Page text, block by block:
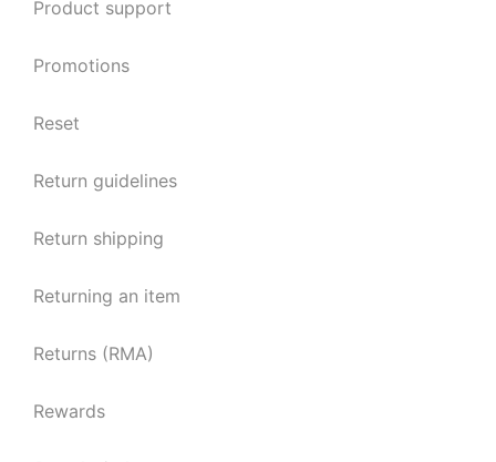
Product support
Promotions
Reset
Return guidelines
Return shipping
Returning an item
Returns (RMA)
Rewards